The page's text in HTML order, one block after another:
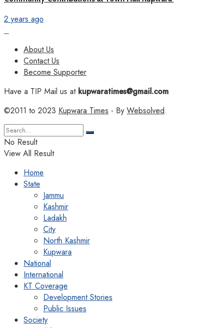
2 years ago
About Us
Contact Us
Become Supporter
Have a TIP Mail us atkupwaratimes@gmail.com
©2011 to 2023 Kupwara Times - By Websolved.
No Result
View All Result
Home
State
Jammu
Kashmir
Ladakh
City
North Kashmir
Kupwara
National
International
KT Coverage
Development Stories
Public Issues
Society